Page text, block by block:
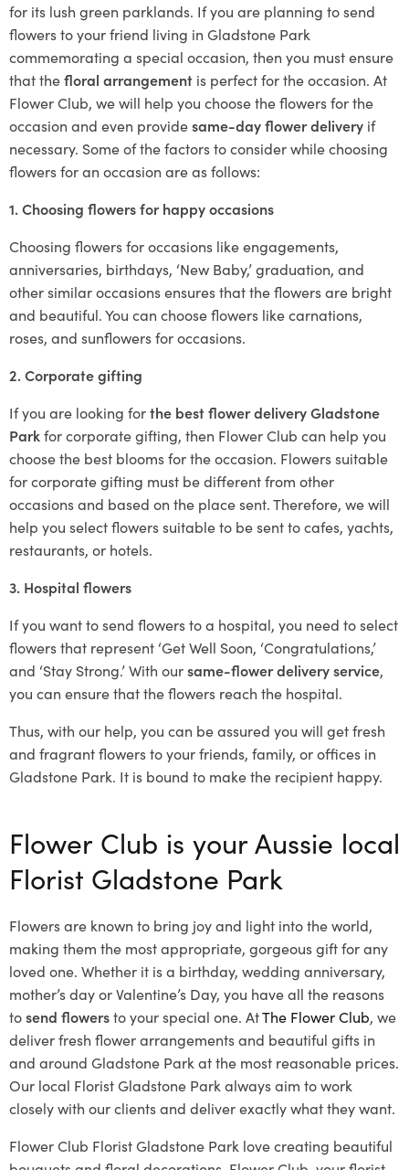
for its lush green parklands. If you are planning to send
flowers to your friend living in Gladstone Park
commemorating a special occasion, then you must ensure
that thefloral arrangement is perfect for the occasion. At
Flower Club, we will help you choose the flowers for the
occasion and even providesame-day flower delivery if
necessary. Some of the factors to consider while choosing
flowers for an occasion are as follows:
1. Choosing flowers for happy occasions
Choosing flowers for occasions like engagements,
anniversaries, birthdays, ‘New Baby,’ graduation, and
other similar occasions ensures that the flowers are bright
and beautiful. You can choose flowers like carnations,
roses, and sunflowers for occasions.
2. Corporate gifting
If you are looking forthe best flower delivery Gladstone
Parkfor corporate gifting, then Flower Club can help you
choose the best blooms for the occasion. Flowers suitable
for corporate gifting must be different from other
occasions and based on the place sent. Therefore, we will
help you select flowers suitable to be sent to cafes, yachts,
restaurants, or hotels.
3. Hospital flowers
If you want to send flowers to a hospital, you need to select
flowers that represent ‘Get Well Soon, ‘Congratulations,’
and ‘Stay Strong.’ With oursame-flower delivery service,
you can ensure that the flowers reach the hospital.
Thus, with our help, you can be assured you will get fresh
and fragrant flowers to your friends, family, or offices in
Gladstone Park. It is bound to make the recipient happy.
Flower Club is your Aussie local
Florist Gladstone Park
Flowers are known to bring joy and light into the world,
making them the most appropriate, gorgeous gift for any
loved one. Whether it is a birthday, wedding anniversary,
mother’s day or Valentine’s Day, you have all the reasons
tosend flowersto your special one. AtThe Flower Club, we
deliver fresh flower arrangements and beautiful gifts in
and around Gladstone Park at the most reasonable prices.
Our local Florist Gladstone Park always aim to work
closely with our clients and deliver exactly what they want.
Flower Club Florist Gladstone Park love creating beautiful